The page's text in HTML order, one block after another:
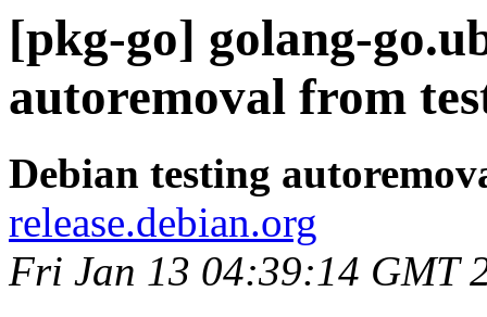
[pkg-go] golang-
autoremoval from
Debian testing
release.debian.org
Fri Jan 13 04:39:14 GMT